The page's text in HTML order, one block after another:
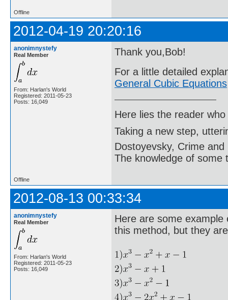
Offline
2012-04-19 20:20:16
anonimnystefy
Real Member
From: Harlan's World
Registered: 2011-05-23
Posts: 16,049
Thank you,Bob!
For a little detailed
General Cubic Equations
Here lies the reader
Taking a new step,
Dostoyevsky, Crime and
The knowledge of some
Offline
2012-08-13 00:33:34
anonimnystefy
Real Member
From: Harlan's World
Registered: 2011-05-23
Posts: 16,049
Here are some
this method, but they